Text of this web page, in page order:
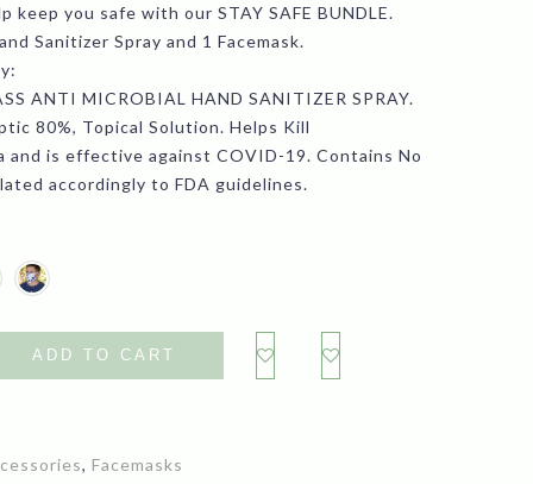
$12.99
$26.99
keep you safe with our STAY SAFE BUNDLE.
Sanitizer Spray and 1 Facemask.
ANTI MICROBIAL HAND SANITIZER SPRAY.
80%, Topical Solution. Helps Kill
and is effective against COVID-19. Contains No
accordingly to FDA guidelines.
ADD TO CART
,Facemasks